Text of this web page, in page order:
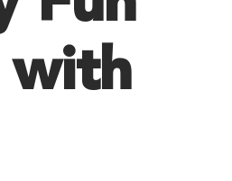
with